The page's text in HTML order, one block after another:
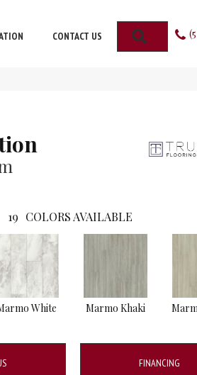
CONTACT US SEARCH
19 COLORS AVAILABLE
White Marmo Khaki
FINANCING